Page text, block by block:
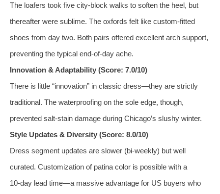
The loafers took five city‑block walks to soften the heel, but
thereafter were sublime. The oxfords felt like custom‑fitted
shoes from day two. Both pairs offered excellent arch support,
preventing the typical end‑of‑day ache.
Innovation & Adaptability (Score: 7.0/10)
There is little “innovation” in classic dress—they are strictly
traditional. The waterproofing on the sole edge, though,
prevented salt‑stain damage during Chicago’s slushy winter.
Style Updates & Diversity (Score: 8.0/10)
Dress segment updates are slower (bi‑weekly) but well
curated. Customization of patina color is possible with a
10‑day lead time—a massive advantage for US buyers who